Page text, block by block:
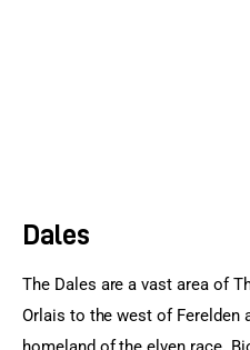
Dales
The Dales are a vast area of
Orlais to the west of Ferelden